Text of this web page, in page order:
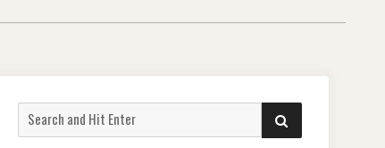
Search
for:
SEARCH